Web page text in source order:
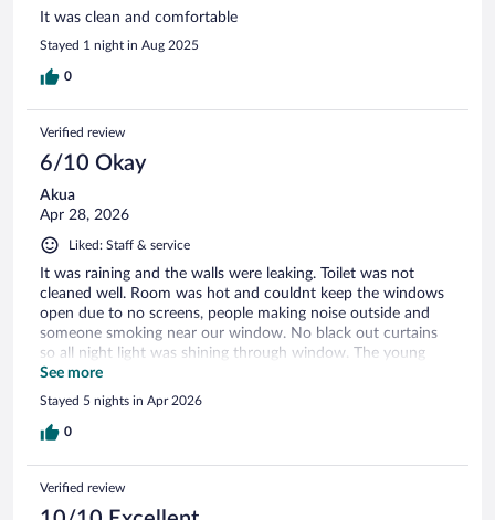
It was clean and comfortable
Stayed 1 night in Aug 2025
0
Verified review
6/10 Okay
Akua
Apr 28, 2026
Liked: Staff & service
It was raining and the walls were leaking. Toilet was not
cleaned well. Room was hot and couldnt keep the windows
open due to no screens, people making noise outside and
someone smoking near our window. No black out curtains
so all night light was shining through window. The young
man Hillary, tried everything to make our stay comfortable.
he has a great personality.
See more
Stayed 5 nights in Apr 2026
0
Verified review